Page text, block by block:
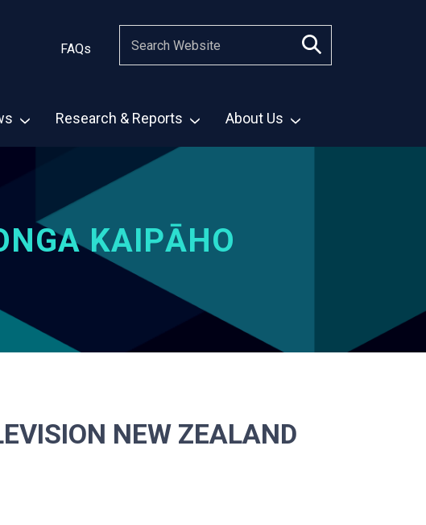
FAQs
Research & Reports About Us
KAIPĀHO
NEW ZEALAND